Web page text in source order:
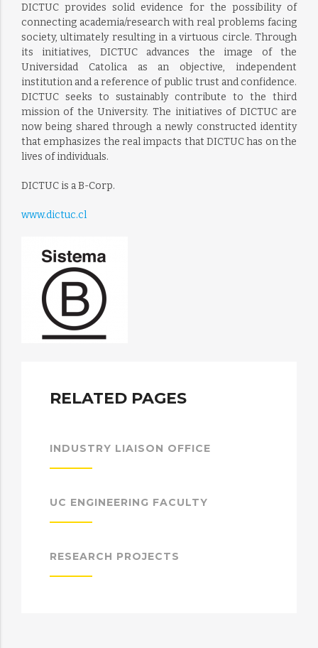
DICTUC provides solid evidence for the possibility of
connecting academia/research with real problems facing
society, ultimately resulting in a virtuous circle. Through
its initiatives, DICTUC advances the image of the
Universidad Catolica as an objective, independent
institution and a reference of public trust and confidence.
DICTUC seeks to sustainably contribute to the third
mission of the University. The initiatives of DICTUC are
now being shared through a newly constructed identity
that emphasizes the real impacts that DICTUC has on the
lives of individuals.
DICTUC is a B-Corp.
www.dictuc.cl
RELATED PAGES
INDUSTRY LIAISON OFFICE
UC ENGINEERING FACULTY
RESEARCH PROJECTS